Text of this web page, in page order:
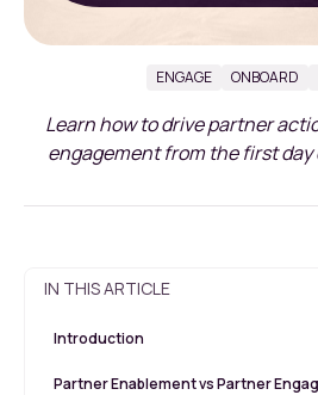
ENGAGE ONBOARD
Learn how to drive partner
engagement from the first
IN THIS ARTICLE
Introduction
Partner Enablement vs Partner